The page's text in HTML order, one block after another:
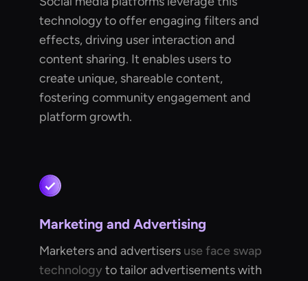
technology to offer engaging filters and
effects, driving user interaction and
content sharing. It enables users to
create unique, shareable content,
fostering community engagement and
platform growth.
Marketing and Advertising
Marketers and advertisers use face swap
technologyto tailor advertisements with